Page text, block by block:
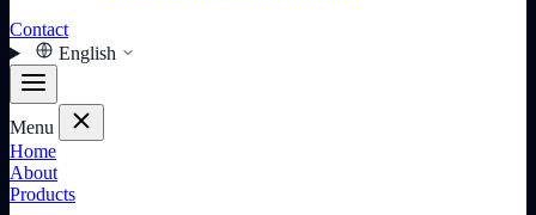
Contact
English
Menu
Home
About
Products